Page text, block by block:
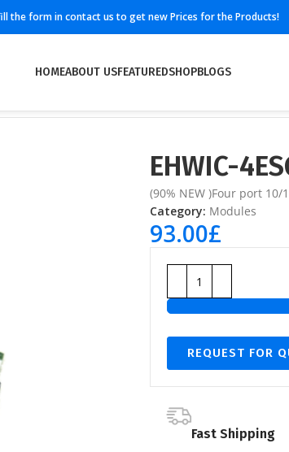
the form in contact us to get new Prices for the Products!
HOMEABOUT USFEATUREDSHOPBLOGS
EHWIC-
(90% NEW )Four port
Category: Modules
93.00£
REQUEST FOR
Fast Shipping